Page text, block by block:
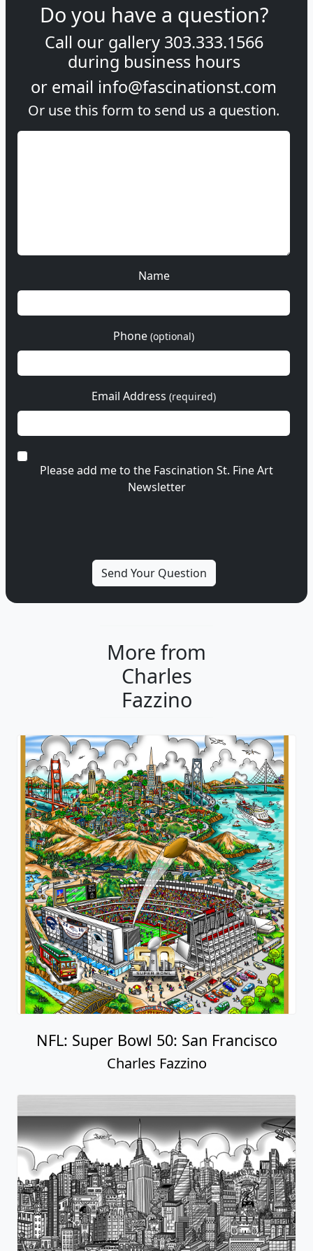
Do you have a question?
Call our gallery 303.333.1566
during business hours
or email info@fascinationst.com
Or use this form to send us a question.
Name
Phone (optional)
Email Address (required)
Please add me to the Fascination St. Fine Art
Newsletter
More from
Charles
Fazzino
NFL: Super Bowl 50: San Francisco
Charles Fazzino